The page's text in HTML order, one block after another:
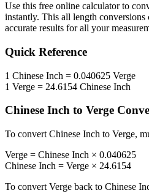
Use this free online calculator to
instantly. This all length conversions
accurate results for all your
Quick Reference
1 Chinese Inch = 0.040625 Verge
1 Verge = 24.6154 Chinese Inch
Chinese Inch to Verge
To convert Chinese Inch to Verge,
Verge = Chinese Inch × 0.040625
Chinese Inch = Verge × 24.6154
To convert Verge back to Chinese